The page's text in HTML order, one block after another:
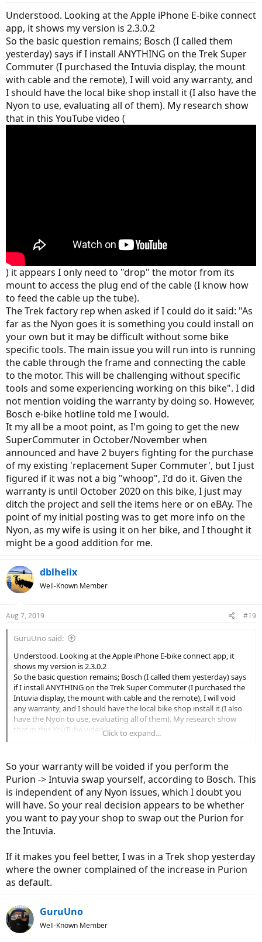
Understood. Looking at the Apple iPhone E-bike connect
app, it shows my version is 2.3.0.2
So the basic question remains; Bosch (I called them
yesterday) says if I install ANYTHING on the Trek Super
Commuter (I purchased the Intuvia display, the mount
with cable and the remote), I will void any warranty, and
I should have the local bike shop install it (I also have the
Nyon to use, evaluating all of them). My research show
that in this YouTube video (
) it appears I only need to "drop" the motor from its
mount to access the plug end of the cable (I know how
to feed the cable up the tube).
The Trek factory rep when asked if I could do it said: "As
far as the Nyon goes it is something you could install on
your own but it may be difficult without some bike
specific tools. The main issue you will run into is running
the cable through the frame and connecting the cable
to the motor. This will be challenging without specific
tools and some experiencing working on this bike". I did
not mention voiding the warranty by doing so. However,
Bosch e-bike hotline told me I would.
It my all be a moot point, as I'm going to get the new
SuperCommuter in October/November when
announced and have 2 buyers fighting for the purchase
of my existing 'replacement Super Commuter', but I just
figured if it was not a big "whoop", I'd do it. Given the
warranty is until October 2020 on this bike, I just may
ditch the project and sell the items here or on eBAy. The
point of my initial posting was to get more info on the
Nyon, as my wife is using it on her bike, and I thought it
might be a good addition for me.
dblhelix
Well-Known Member
Aug 7, 2019 #19
GuruUno said:
Understood. Looking at the Apple iPhone E-bike connect app, it
shows my version is 2.3.0.2
So the basic question remains; Bosch (I called them yesterday) says
if I install ANYTHING on the Trek Super Commuter (I purchased the
Intuvia display, the mount with cable and the remote), I will void
any warranty, and I should have the local bike shop install it (I also
have the Nyon to use, evaluating all of them). My research show
that in this YouTube video (
) it appears I only need to "drop" the motor from its mount to
access the plug end of the cable (I know how to feed the cable up
The Trek factory rep when asked if I could do it said: "As far as the
Nyon goes it is something you could install on your own but it may
be difficult without some bike specific tools. The main issue you will
run into is running the cable through the frame and connecting the
Click to expand...
So your warranty will be voided if you perform the
Purion -> Intuvia swap yourself, according to Bosch. This
is independent of any Nyon issues, which I doubt you
will have. So your real decision appears to be whether
you want to pay your shop to swap out the Purion for
the Intuvia.
If it makes you feel better, I was in a Trek shop yesterday
where the owner complained of the increase in Purion
as default.
GuruUno
Well-Known Member